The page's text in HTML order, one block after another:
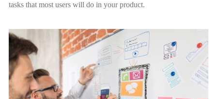
tasks that most users will do in your product.